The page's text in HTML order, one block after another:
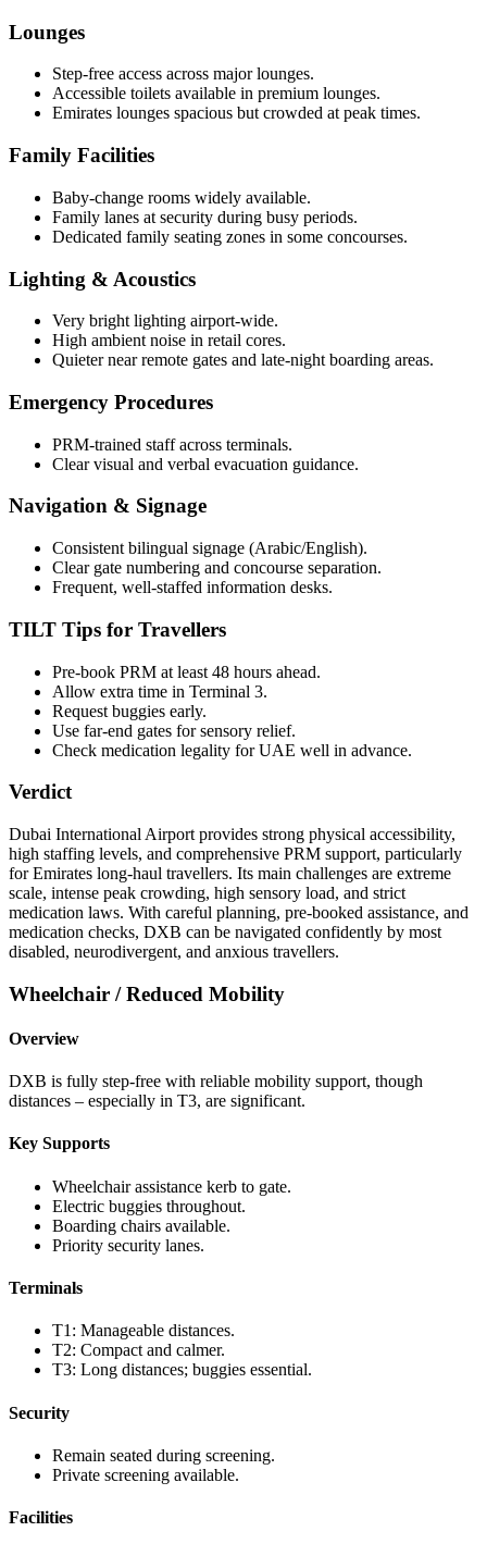
Lounges
Step-free access across major lounges.
Accessible toilets available in premium lounges.
Emirates lounges spacious but crowded at peak times.
Family Facilities
Baby-change rooms widely available.
Family lanes at security during busy periods.
Dedicated family seating zones in some concourses.
Lighting & Acoustics
Very bright lighting airport-wide.
High ambient noise in retail cores.
Quieter near remote gates and late-night boarding areas.
Emergency Procedures
PRM-trained staff across terminals.
Clear visual and verbal evacuation guidance.
Navigation & Signage
Consistent bilingual signage (Arabic/English).
Clear gate numbering and concourse separation.
Frequent, well-staffed information desks.
TILT Tips for Travellers
Pre-book PRM at least 48 hours ahead.
Allow extra time in Terminal 3.
Request buggies early.
Use far-end gates for sensory relief.
Check medication legality for UAE well in advance.
Verdict
Dubai International Airport provides strong physical accessibility,
high staffing levels, and comprehensive PRM support, particularly
for Emirates long-haul travellers. Its main challenges are extreme
scale, intense peak crowding, high sensory load, and strict
medication laws. With careful planning, pre-booked assistance, and
medication checks, DXB can be navigated confidently by most
disabled, neurodivergent, and anxious travellers.
Wheelchair / Reduced Mobility
Overview
DXB is fully step-free with reliable mobility support, though
distances – especially in T3, are significant.
Key Supports
Wheelchair assistance kerb to gate.
Electric buggies throughout.
Boarding chairs available.
Priority security lanes.
Terminals
T1: Manageable distances.
T2: Compact and calmer.
T3: Long distances; buggies essential.
Security
Remain seated during screening.
Private screening available.
Facilities